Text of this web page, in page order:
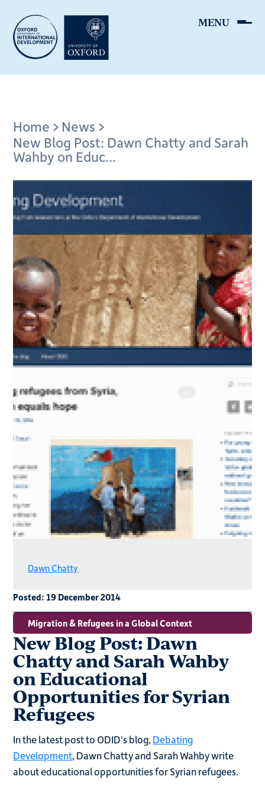
main
content
Breadcrumb
Home
News
New Blog Post: Dawn Chatty and Sarah
Wahby on Educ...
Dawn Chatty
Posted:19 December 2014
Migration & Refugees in a Global Context
New Blog Post: Dawn
Chatty and Sarah Wahby
on Educational
Opportunities for Syrian
Refugees
In the latest post to ODID's blog, Debating
Development, Dawn Chatty and Sarah Wahby write
about educational opportunities for Syrian refugees.